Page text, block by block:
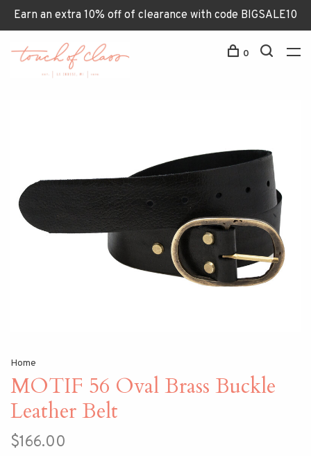
Earn an extra 10% off of clearance with code BIGSALE10
0
Home
MOTIF 56 Oval Brass Buckle
Leather Belt
$166.00